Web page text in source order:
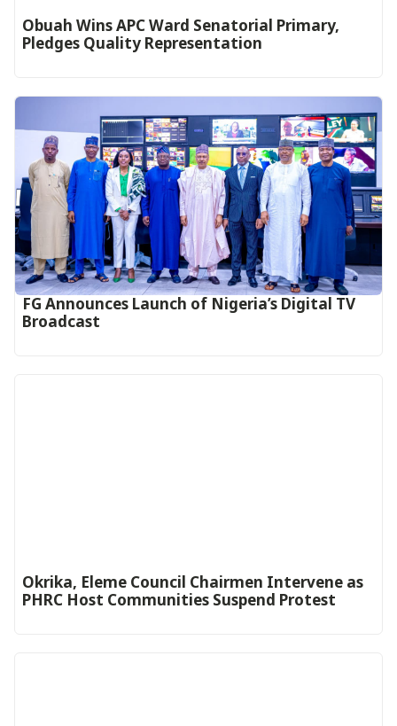
Obuah Wins APC Ward Senatorial Primary,
Pledges Quality Representation
FG Announces Launch of Nigeria’s Digital TV
Broadcast
Okrika, Eleme Council Chairmen Intervene as
PHRC Host Communities Suspend Protest